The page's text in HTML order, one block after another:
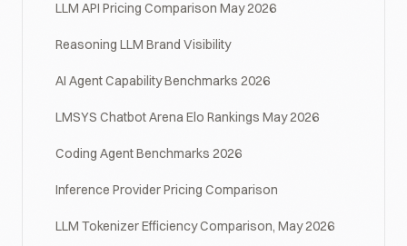
LLM API Pricing Comparison May 2026
Reasoning LLM Brand Visibility
AI Agent Capability Benchmarks 2026
LMSYS Chatbot Arena Elo Rankings May 2026
Coding Agent Benchmarks 2026
Inference Provider Pricing Comparison
LLM Tokenizer Efficiency Comparison, May 2026